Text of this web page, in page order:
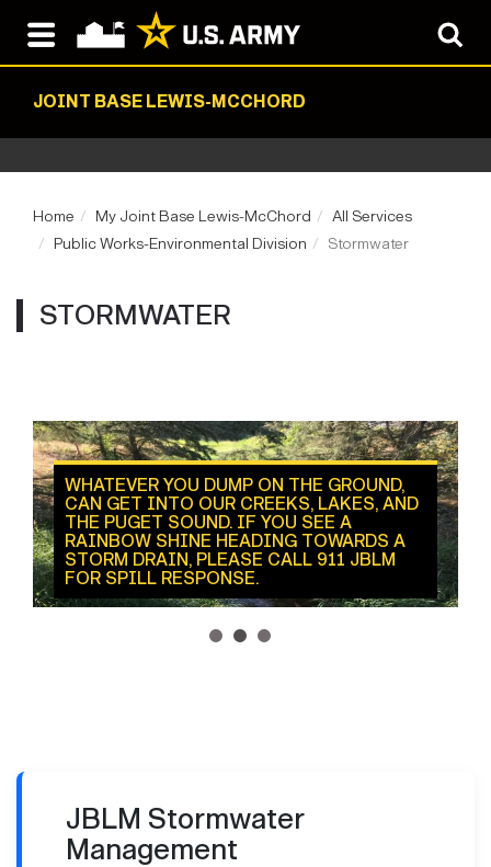
JOINT BASE LEWIS-MCCHORD
Home My Joint Base Lewis-McChord
All Services
Public Works-Environmental Division
Stormwater
STORMWATER
WHATEVER YOU DUMP ON THE GROUND,
CAN GET INTO OUR CREEKS, LAKES, AND
THE PUGET SOUND. IF YOU SEE A
RAINBOW SHINE HEADING TOWARDS A
STORM DRAIN, PLEASE CALL 911 JBLM
FOR SPILL RESPONSE.
JBLM Stormwater
Management